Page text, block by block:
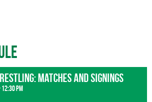
matches and signings
pm